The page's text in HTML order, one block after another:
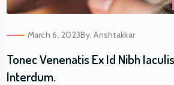
March 6, 2023By,Anshtakkar
Tonec Venenatis Ex Id Nibh
Interdum.